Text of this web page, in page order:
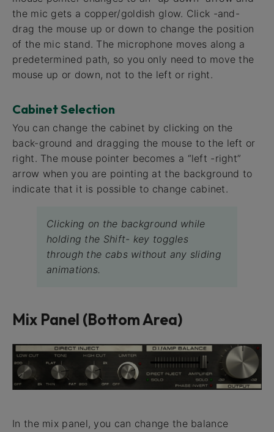
the mic gets a copper/goldish glow. Click -and-
drag the mouse up or down to change the position
of the mic stand. The microphone moves along a
predetermined path, so you only need to move the
mouse up or down, not to the left or right.
Cabinet Selection
You can change the cabinet by clicking on the
back-ground and dragging the mouse to the left or
right. The mouse pointer becomes a “left -right”
arrow when you are pointing at the background to
indicate that it is possible to change cabinet.
Clicking on the background while
holding the Shift- key toggles
through the cabs without any sliding
animations.
Mix Panel (Bottom Area)
In the mix panel, you can change the balance